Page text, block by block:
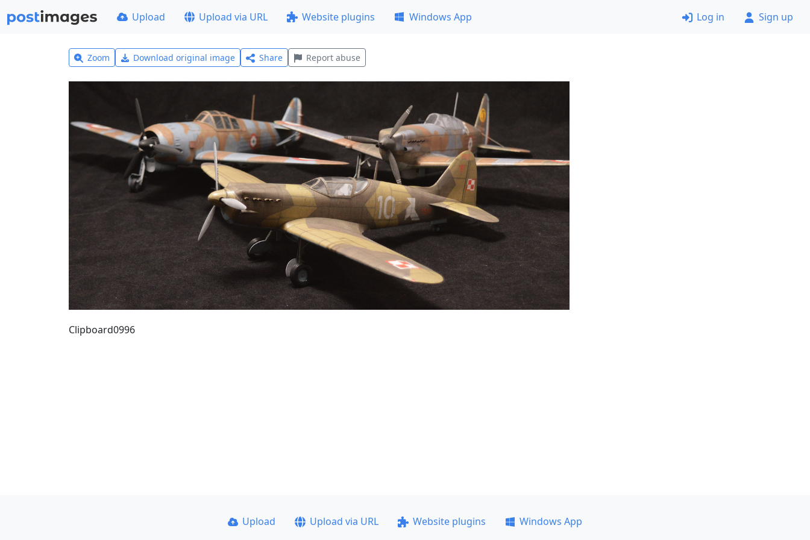
Upload Upload via URL Website plugins Windows App Log in Sign up
Zoom Download original image Share Report abuse
Clipboard0996
Upload Upload via URL Website plugins
Windows App